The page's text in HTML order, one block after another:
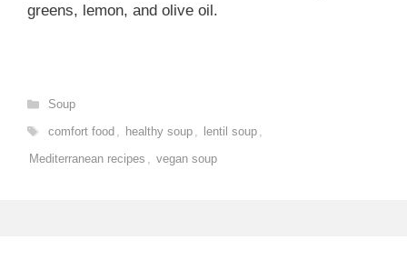
greens, lemon, and olive oil.
Categories
Soup
Tags
comfort food , healthy soup , lentil soup ,
Mediterranean recipes , vegan soup